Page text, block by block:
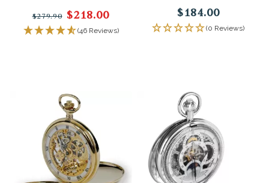
$279.90 $218.00
(46 Reviews)
$184.00
(0 Reviews)